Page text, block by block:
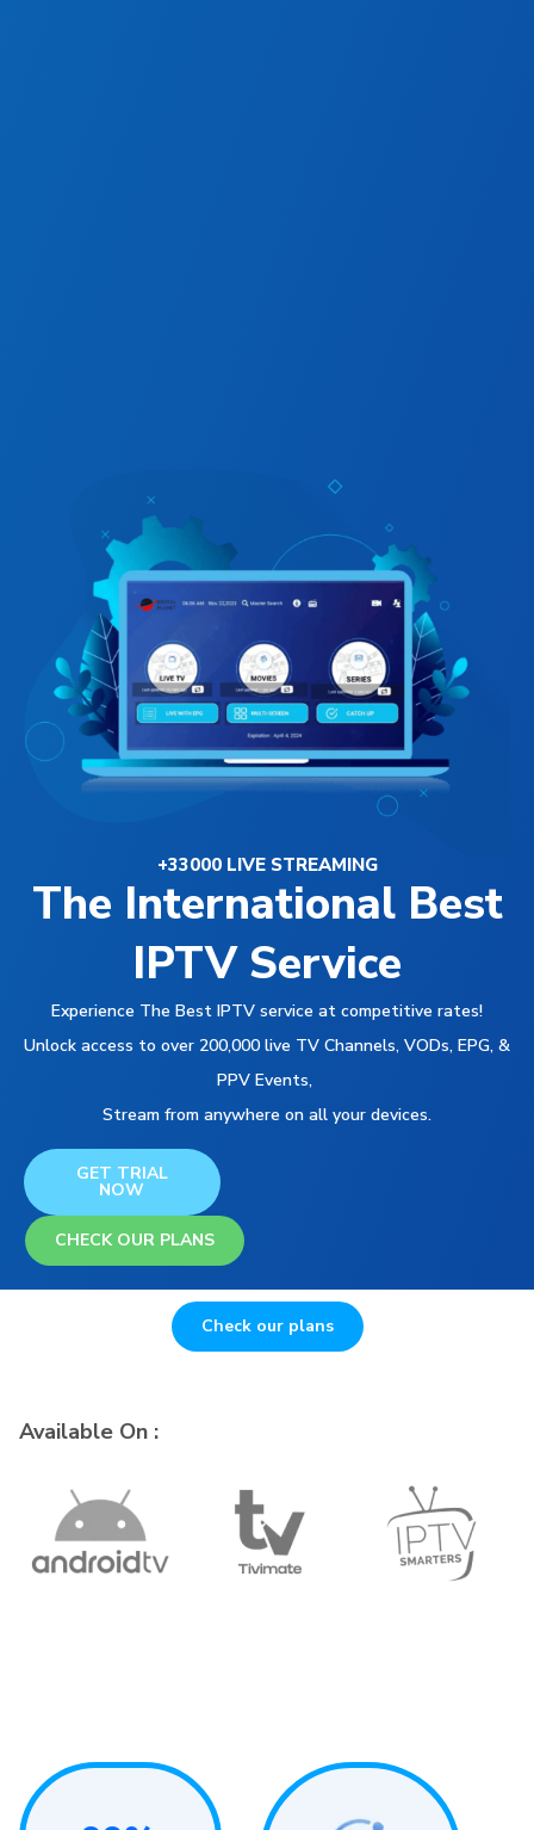
+33000 LIVE STREAMING
The International Best
IPTV Service
Experience The Best IPTV service at competitive rates!
Unlock access to over 200,000 live TV Channels, VODs, EPG, &
PPV Events,
Stream from anywhere on all your devices.
GET TRIAL
NOW
CHECK OUR PLANS
Check our plans
Available On :